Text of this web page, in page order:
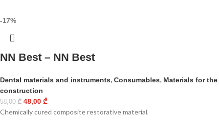
-17%
NN Best – NN Best
Dental materials and instruments, Consumables, Materials for the
construction
58,00₾ 48,00 ₾
Chemically cured composite restorative material.